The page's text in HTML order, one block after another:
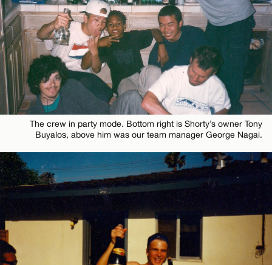
The crew in party mode. Bottom right is Shorty’s owner Tony
Buyalos, above him was our team manager George Nagai.